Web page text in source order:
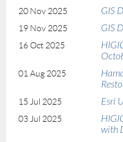
20 Nov 2025 GIS
19 Nov 2025 GIS
16 Oct 2025
01 Aug 2025
15 Jul 2025 Esri
03 Jul 2025
with